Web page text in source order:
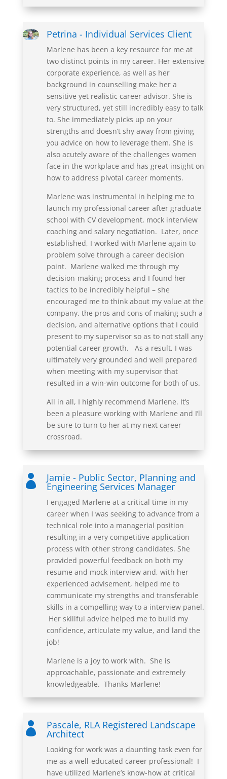
Petrina - Individual Services Client
Marlene has been a key resource for me at
two distinct points in my career. Her extensive
corporate experience, as well as her
background in counsellingmake her a
sensitive yet realistic career advisor. She is
very structured, yet still incredibly easy to talk
to. She immediately picks up on your
strengths and doesn’t shy away from giving
you advice on how to leverage them. She is
also acutely aware of the challenges women
face in the workplace and has great insight on
how to address pivotal career moments.
Marlene was instrumental in helping me to
launch my professional career after graduate
school with CV development, mock interview
coaching and salary negotiation. Later, once
established, I worked with Marlene again to
problem solve through a career decision
point. Marlene walked me through my
decision-making process and I found her
tactics to be incredibly helpful – she
encouraged me to think about my value at the
company, the pros and cons of making such a
decision, and alternative options that I could
present to my supervisor so as to not stall any
potential career growth. As a result, I was
ultimately very grounded and well prepared
when meeting with my supervisor that
resulted in a win-win outcome for both of us.
All in all, I highly recommend Marlene. It’s
been a pleasure working with Marlene and I’ll
be sure to turn to her at my next career
crossroad.
 Jamie - Public Sector, Planning and
Engineering Services Manager
I engaged Marlene at a critical time in my
career when I was seeking to advance from a
technical role into a managerial position
resulting in a very competitive application
process with other strong candidates. She
provided powerful feedback on both my
resume and mock interview and, with her
experienced advisement, helped me to
communicate my strengths and transferable
skills in a compelling way to a interviewpanel.
Her skillful advice helped me to build my
confidence, articulate my value, and land the
job!
Marlene is a joy to work with. She is
approachable, passionate and extremely
knowledgeable. Thanks Marlene!
 Pascale, RLA Registered Landscape
Architect
Looking for work was a daunting task even for
me as a well-educated career professional! I
have utilized Marlene’s know-how at critical